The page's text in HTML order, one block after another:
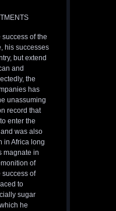
of the
his successes
but extend
and
the
has
unassuming
record that
enter the
was also
in Africa long
magnate in
of
success of
to
sugar
he